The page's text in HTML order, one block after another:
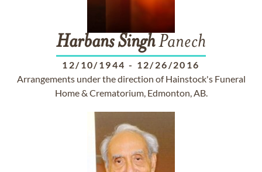
HarbansSinghPanech
12/10/1944 - 12/26/2016
Arrangements under the direction of Hainstock's Funeral
Home & Crematorium, Edmonton, AB.